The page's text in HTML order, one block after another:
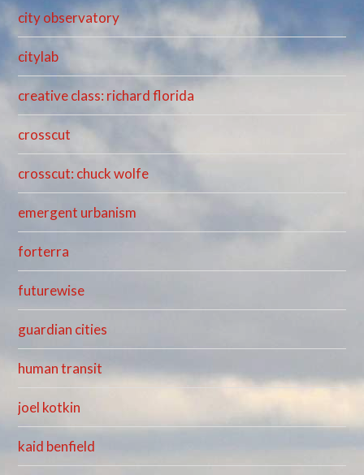
city observatory
citylab
creative class: richard florida
crosscut
crosscut: chuck wolfe
emergent urbanism
forterra
futurewise
guardian cities
human transit
joel kotkin
kaid benfield